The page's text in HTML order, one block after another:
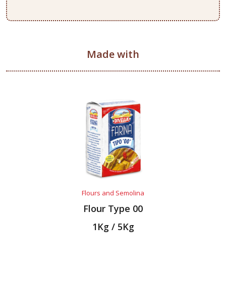
Made with
Flours and Semolina
Flour Type 00
1Kg / 5Kg